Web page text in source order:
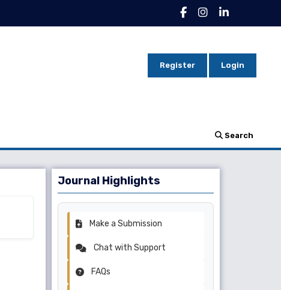
Search
Register Login
Journal Highlights
Make a Submission
Chat with Support
FAQs